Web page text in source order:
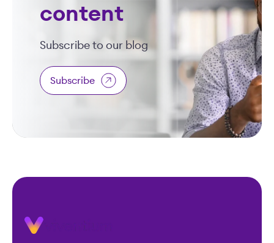
content
Subscribe to our blog
Subscribe